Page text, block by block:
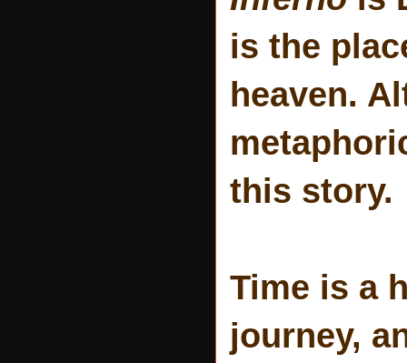
is the
heaven.
this story.
Time is a
journey,